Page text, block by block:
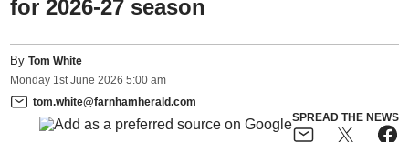
for 2026-27 season
ByTom White
Monday 1st June 2026 5:00 am
tom.white@farnhamherald.com
SPREAD THE NEWS